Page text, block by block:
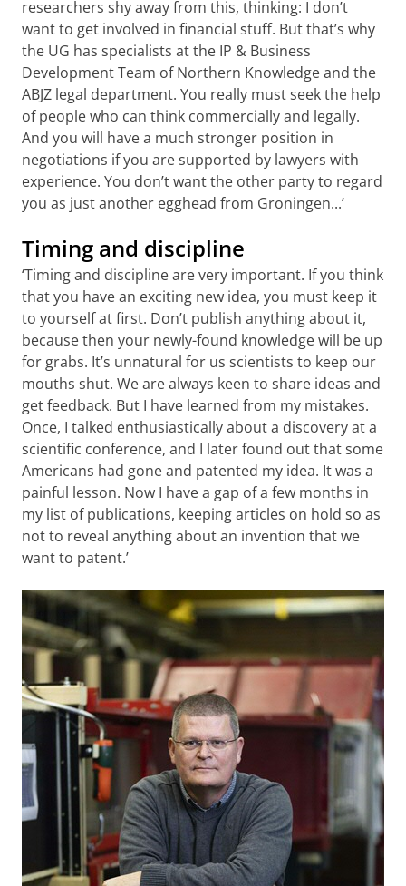
researchers shy away from this, thinking: I don’t
want to get involved in financial stuff. But that’s why
the UG has specialists at the IP & Business
Development Team of Northern Knowledge and the
ABJZ legal department. You really must seek the help
of people who can think commercially and legally.
And you will have a much stronger position in
negotiations if you are supported by lawyers with
experience. You don’t want the other party to regard
you as just another egghead from Groningen...’
Timing and discipline
‘Timing and discipline are very important. If you think
that you have an exciting new idea, you must keep it
to yourself at first. Don’t publish anything about it,
because then your newly-found knowledge will be up
for grabs. It’s unnatural for us scientists to keep our
mouths shut. We are always keen to share ideas and
get feedback. But I have learned from my mistakes.
Once, I talked enthusiastically about a discovery at a
scientific conference, and I later found out that some
Americans had gone and patented my idea. It was a
painful lesson. Now I have a gap of a few months in
my list of publications, keeping articles on hold so as
not to reveal anything about an invention that we
want to patent.’